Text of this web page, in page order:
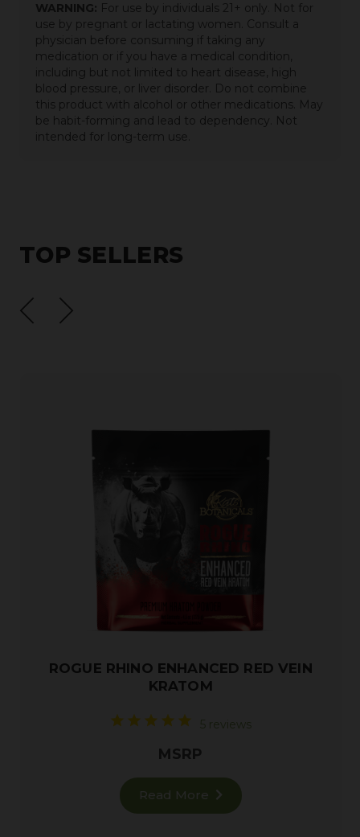
WARNING: For use by individuals 21+ only. Not for
use by pregnant or lactating women. Consult a
physician before consuming if taking any
medication or if you have a medical condition,
including but not limited to heart disease, high
blood pressure, or liver disorder. Do not combine
this product with alcohol or other medications. May
be habit-forming and lead to dependency. Not
intended for long-term use.
TOP SELLERS
ROGUE RHINO ENHANCED RED VEIN
KRATOM
5 reviews
MSRP
Read More